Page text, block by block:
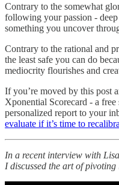
Contrary to the somewhat
following your passion -
something you uncover
Contrary to the rational and
the least safe you can do
mediocrity flourishes and
If you’re moved by this post
Xponential Scorecard - a free
personalized report to your
evaluate if it’s time to
In a recent interview with
I discussed the art of